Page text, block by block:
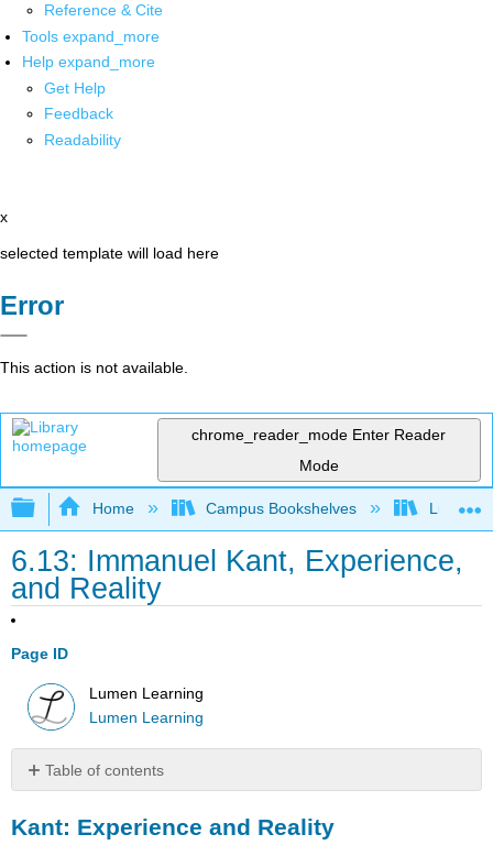
Reference & Cite
Tools expand_more
Help expand_more
Get Help
Feedback
Readability
x
selected template will load here
Error
This action is not available.
chrome_reader_mode Enter Reader
Mode
Expand/collapse global hierarchy
Home Campus Bookshelves Lumen
6.13: Immanuel Kant, Experience,
and Reality
Page ID
Lumen Learning
Lumen Learning
Table of contents
Experience
Kant: Experience and Reality